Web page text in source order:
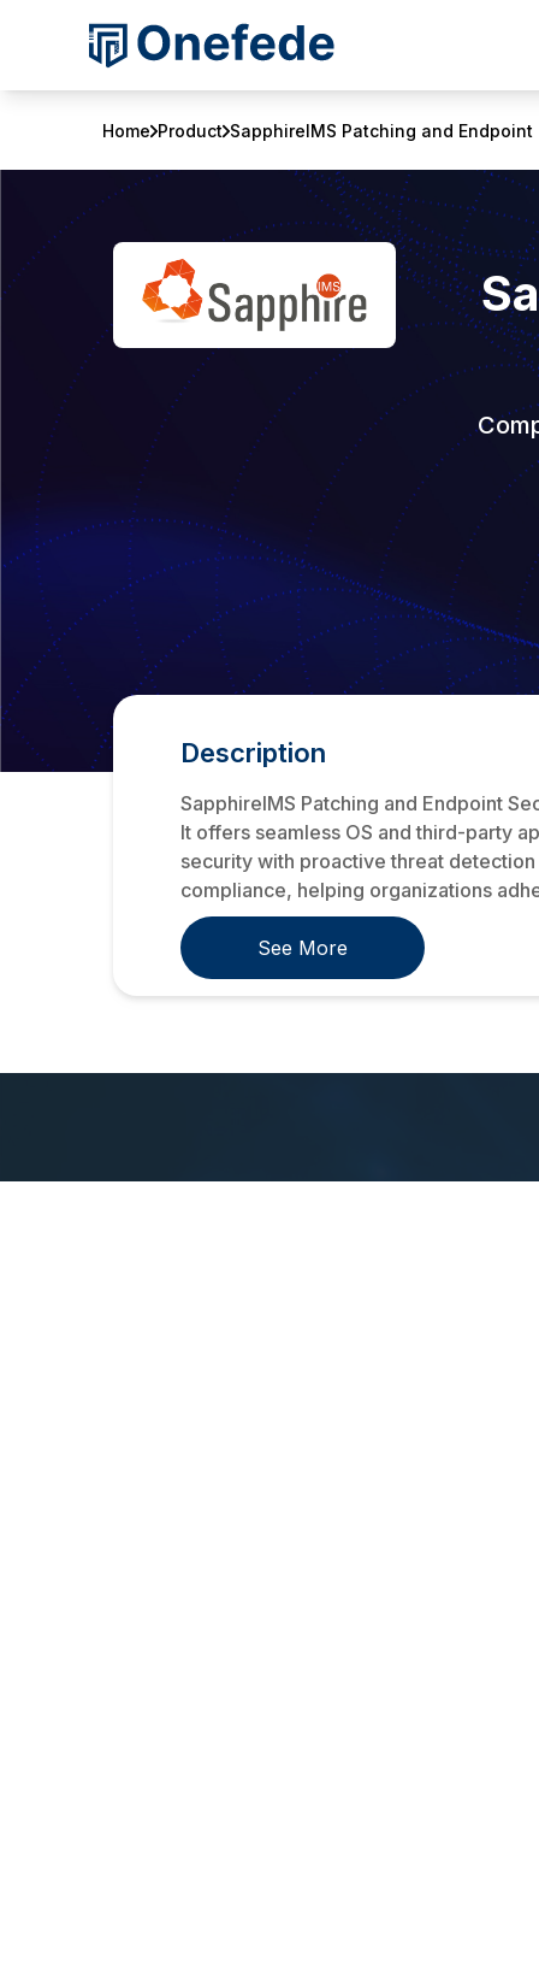
Home Product SapphireIMS Patching and Endpoint
Description
SapphireIMS Patching and Endpoint
It offers seamless OS and third-party
security with proactive threat
compliance, helping organizations
See More